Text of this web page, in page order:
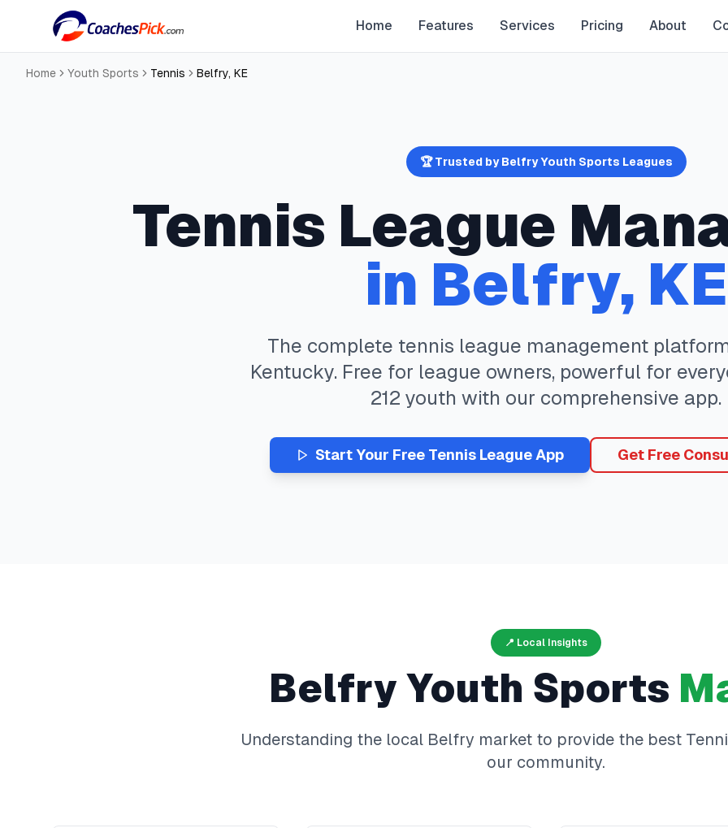
Home Features Services Pricing About
Home Youth Sports Tennis Belfry, KE
🏆 Trusted byBelfryYouth Sports Leagues
Tennis League
in Belfry, KE
The complete tennis league management
Kentucky. Free for league owners, powerful for
212 youth with our comprehensive app.
Start Your Free TennisLeague App Get Free
📍 Local Insights
Belfry Youth Sports
Understanding the local Belfry market to provide the best
our community.